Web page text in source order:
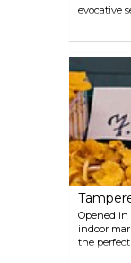
evocative
relations
Russia in
Opened in
indoor
the
and